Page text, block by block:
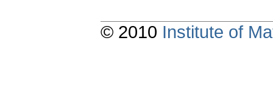
© 2010 Institute of